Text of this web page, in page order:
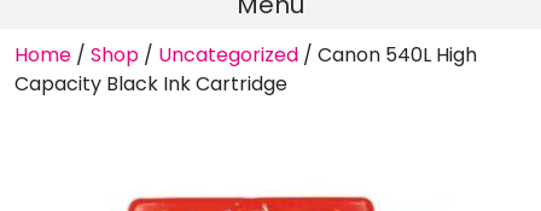
Home / Shop / Uncategorized / Canon 540L High
Capacity Black Ink Cartridge